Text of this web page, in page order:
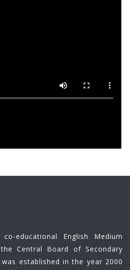
educational English Medium
Central Board of Secondary
established in the year 2000